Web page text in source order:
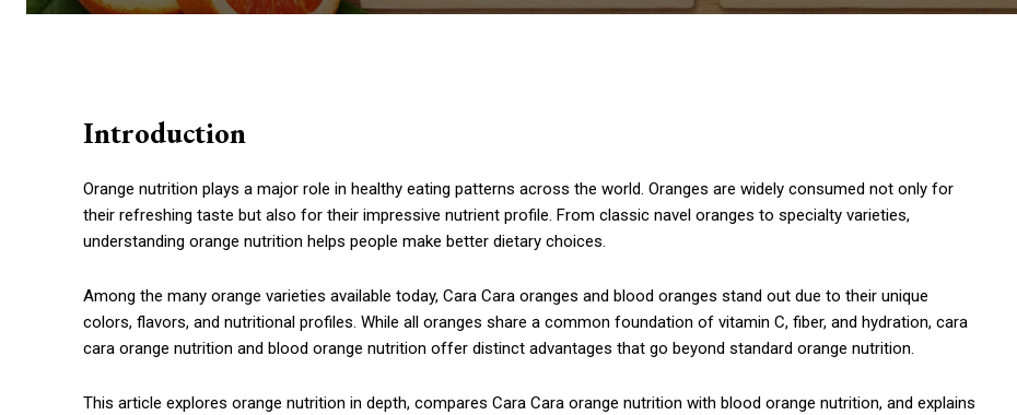
Introduction
Orange nutrition plays a major role in healthy eating patterns across the world. Oranges are widely consumed not only for
their refreshing taste but also for their impressive nutrient profile. From classic navel oranges to specialty varieties,
understanding orange nutrition helps people make better dietary choices.
Among the many orange varieties available today, Cara Cara oranges and blood oranges stand out due to their unique
colors, flavors, and nutritional profiles. While all oranges share a common foundation of vitamin C, fiber, and hydration, cara
cara orange nutrition and blood orange nutrition offer distinct advantages that go beyond standard orange nutrition.
This article explores orange nutrition in depth, compares Cara Cara orange nutrition with blood orange nutrition, and explains